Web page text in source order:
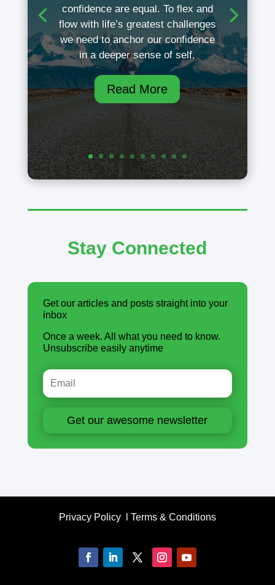
confidence are equal. To flex and
flow with life’s greatest challenges
we need to anchor our confidence
in a deeper sense of self.
Read More
Stay Connected
Get our articles and posts straight into your
inbox
Once a week. All what you need to know.
Unsubscribe easily anytime
Get our awesome newsletter
Privacy Policyl Terms & Conditions